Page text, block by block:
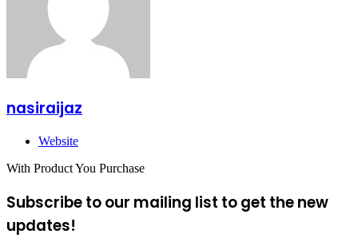
nasiraijaz
Website
With Product You Purchase
Subscribe to our mailing list to get the new
updates!